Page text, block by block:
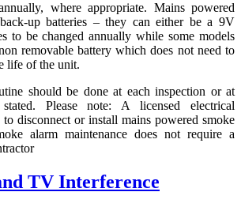
where appropriate. Mains powered
up batteries – they can either be a 9V
to be changed annually while some models
removable battery which does not need to
life of the unit.
should be done at each inspection or at
Please note: A licensed electrical
disconnect or install mains powered smoke
alarm maintenance does not require a
TV Interference